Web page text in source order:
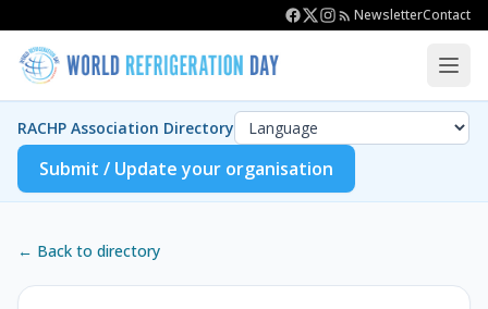
NewsletterContact
RACHP Association Directory
Submit / Update your organisation
← Back to directory